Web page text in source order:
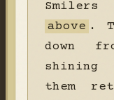
above .
down
shining
them